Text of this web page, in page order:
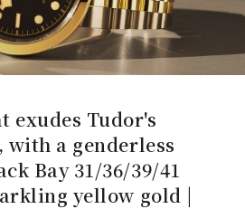
exudes Tudor's
a genderless
Bay 31/36/39/41
yellow gold |